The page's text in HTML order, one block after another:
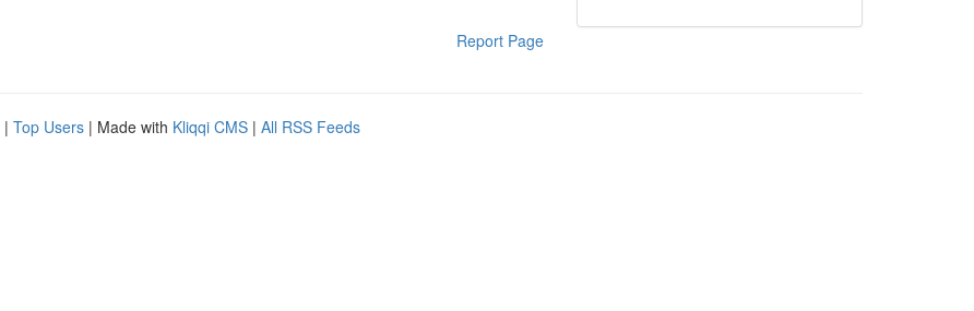
Report Page
| Top Users | Made with Kliqqi CMS | All RSS Feeds